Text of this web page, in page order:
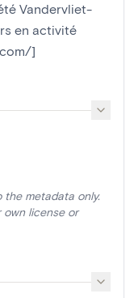
Vandervliet-
en activité
]
the metadata only.
own license or